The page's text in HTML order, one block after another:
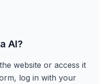
AI?
website or access it
log in with your